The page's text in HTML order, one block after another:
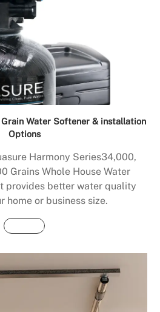
Water Softener & installation
Options
Harmony Series34,000,
Grains Whole House Water
provides better water quality
home or business size.
Buy Now